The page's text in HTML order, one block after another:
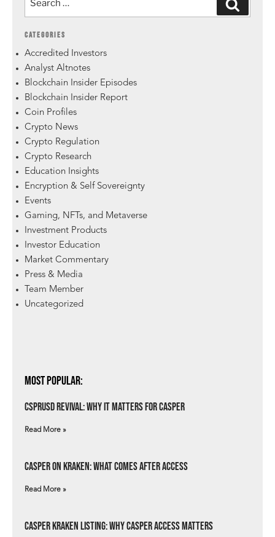
CATEGORIES
Accredited Investors
Analyst Altnotes
Blockchain Insider Episodes
Blockchain Insider Report
Coin Profiles
Crypto News
Crypto Regulation
Crypto Research
Education Insights
Encryption & Self Sovereignty
Events
Gaming, NFTs, and Metaverse
Investment Products
Investor Education
Market Commentary
Press & Media
Team Member
Uncategorized
Most Popular:
csprUSD Revival: Why It Matters for Casper
Read More »
Casper on Kraken: What Comes After Access
Read More »
Casper Kraken Listing: Why Casper Access Matters